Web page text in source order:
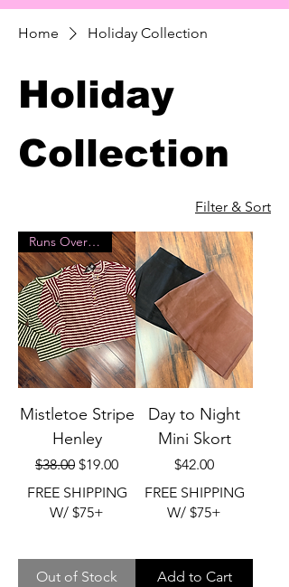
Home Holiday Collection
Holiday
Collection
Filter & Sort
Runs Oversized
Mistletoe Stripe
Henley
Regular Price
$38.00 Sale Price
$19.00
FREE SHIPPING
W/ $75+
Out of Stock
Day to Night
Mini Skort
Price
$42.00
FREE SHIPPING
W/ $75+
Add to Cart